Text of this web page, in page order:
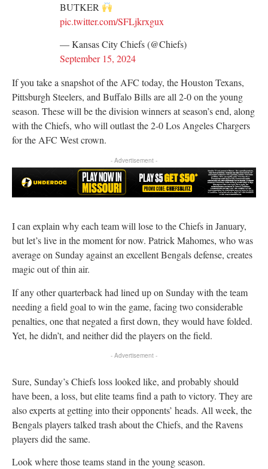
BUTKER
pic.twitter.com/SFLjkrxgux
— Kansas City Chiefs (@Chiefs)
September 15, 2024
If you take a snapshot of the AFC today, the Houston Texans,
Pittsburgh Steelers, and Buffalo Bills are all 2-0 on the young
season. These will be the division winners at season’s end, along
with the Chiefs, who will outlast the 2-0 Los Angeles Chargers
for the AFC West crown.
- Advertisement -
I can explain why each team will lose to the Chiefs in January,
but let’s live in the moment for now. Patrick Mahomes, who was
average on Sunday against an excellent Bengals defense, creates
magic out of thin air.
If any other quarterback had lined up on Sunday with the team
needing a field goal to win the game, facing two considerable
penalties, one that negated a first down, they would have folded.
Yet, he didn’t, and neither did the players on the field.
- Advertisement -
Sure, Sunday’s Chiefs loss looked like, and probably should
have been, a loss, but elite teams find a path to victory. They are
also experts at getting into their opponents’ heads. All week, the
Bengals players talked trash about the Chiefs, and the Ravens
players did the same.
Look where those teams stand in the young season.